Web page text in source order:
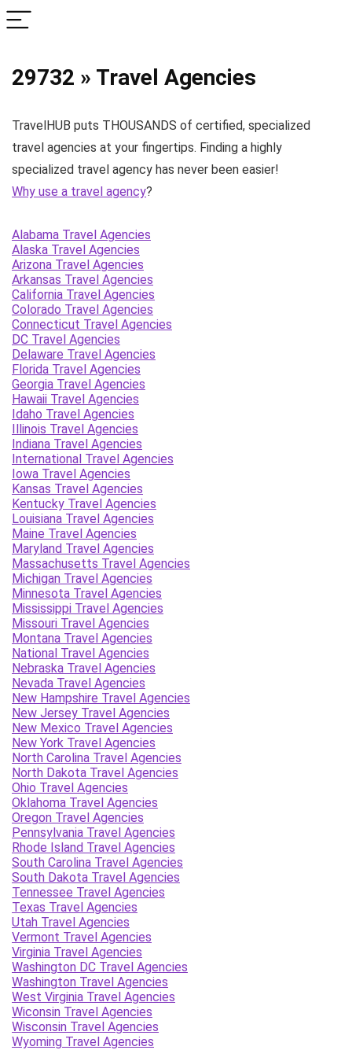
29732 » Travel Agencies
TravelHUB puts THOUSANDS of certified, specialized
travel agencies at your fingertips. Finding a highly
specialized travel agency has never been easier!
Why use a travel agency?
Alabama Travel Agencies
Alaska Travel Agencies
Arizona Travel Agencies
Arkansas Travel Agencies
California Travel Agencies
Colorado Travel Agencies
Connecticut Travel Agencies
DC Travel Agencies
Delaware Travel Agencies
Florida Travel Agencies
Georgia Travel Agencies
Hawaii Travel Agencies
Idaho Travel Agencies
Illinois Travel Agencies
Indiana Travel Agencies
International Travel Agencies
Iowa Travel Agencies
Kansas Travel Agencies
Kentucky Travel Agencies
Louisiana Travel Agencies
Maine Travel Agencies
Maryland Travel Agencies
Massachusetts Travel Agencies
Michigan Travel Agencies
Minnesota Travel Agencies
Mississippi Travel Agencies
Missouri Travel Agencies
Montana Travel Agencies
National Travel Agencies
Nebraska Travel Agencies
Nevada Travel Agencies
New Hampshire Travel Agencies
New Jersey Travel Agencies
New Mexico Travel Agencies
New York Travel Agencies
North Carolina Travel Agencies
North Dakota Travel Agencies
Ohio Travel Agencies
Oklahoma Travel Agencies
Oregon Travel Agencies
Pennsylvania Travel Agencies
Rhode Island Travel Agencies
South Carolina Travel Agencies
South Dakota Travel Agencies
Tennessee Travel Agencies
Texas Travel Agencies
Utah Travel Agencies
Vermont Travel Agencies
Virginia Travel Agencies
Washington DC Travel Agencies
Washington Travel Agencies
West Virginia Travel Agencies
Wiconsin Travel Agencies
Wisconsin Travel Agencies
Wyoming Travel Agencies